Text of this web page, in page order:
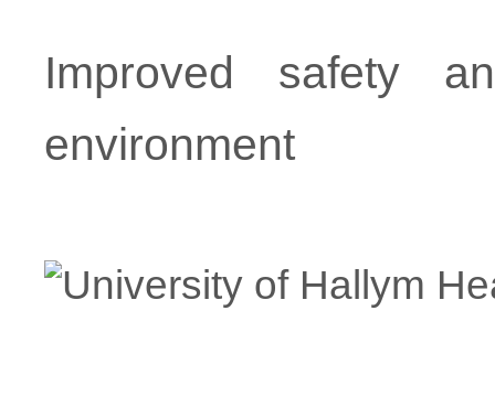
Improved safety
environment